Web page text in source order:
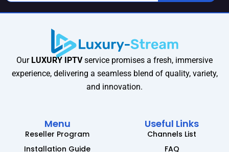
Our LUXURY IPTVservice promises a fresh, immersive
experience, delivering a seamless blend of quality, variety,
and innovation.
Menu
Reseller Program
Installation Guide
Useful Links
Channels List
FAQ